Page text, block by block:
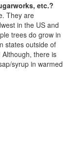
etc.?
They are
in the US and
trees do grow in
states outside of
there is
syrup in warmed